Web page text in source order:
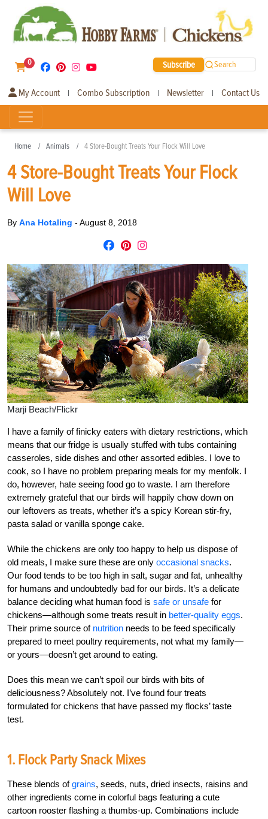
0 Subscribe Search
My Account | Combo Subscription | Newsletter | Contact Us
Home Animals 4 Store-Bought Treats Your Flock Will Love
4 Store-Bought Treats Your Flock
Will Love
By Ana Hotaling - August 8, 2018
Marji Beach/Flickr
I have a family of finicky eaters with dietary restrictions, which
means that our fridge is usually stuffed with tubs containing
casseroles, side dishes and other assorted edibles. I love to
cook, so I have no problem preparing meals for my menfolk. I
do, however, hate seeing food go to waste. I am therefore
extremely grateful that our birds will happily chow down on
our leftovers as treats, whether it’s a spicy Korean stir-fry,
pasta salad or vanilla sponge cake.
While the chickens are only too happy to help us dispose of
old meals, I make sure these are only occasional snacks.
Our food tends to be too high in salt, sugar and fat, unhealthy
for humans and undoubtedly bad for our birds. It’s a delicate
balance deciding what human food is safe or unsafe for
chickens—although some treats result in better-quality eggs.
Their prime source of nutrition needs to be feed specifically
prepared to meet poultry requirements, not what my family—
or yours—doesn’t get around to eating.
Does this mean we can’t spoil our birds with bits of
deliciousness? Absolutely not. I’ve found four treats
formulated for chickens that have passed my flocks’ taste
test.
1. Flock Party Snack Mixes
These blends ofgrains, seeds, nuts, dried insects, raisins and
other ingredients come in colorful bags featuring a cute
cartoon rooster flashing a thumbs-up. Combinations include